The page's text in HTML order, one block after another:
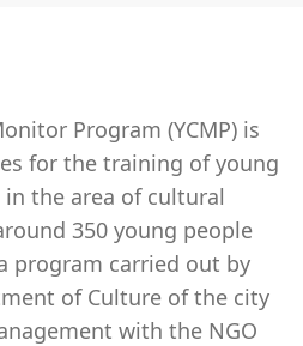
Program (YCMP) is
for the training of young
the area of cultural
350 young people
program carried out by
of Culture of the city
with the NGO